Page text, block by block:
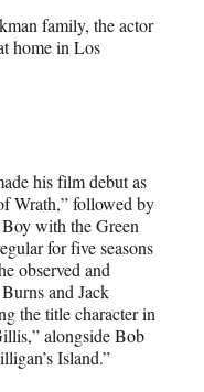
family, the actor
home in Los
his film debut as
Wrath,” followed by
with the Green
for five seasons
observed and
and Jack
the title character in
alongside Bob
Island.”